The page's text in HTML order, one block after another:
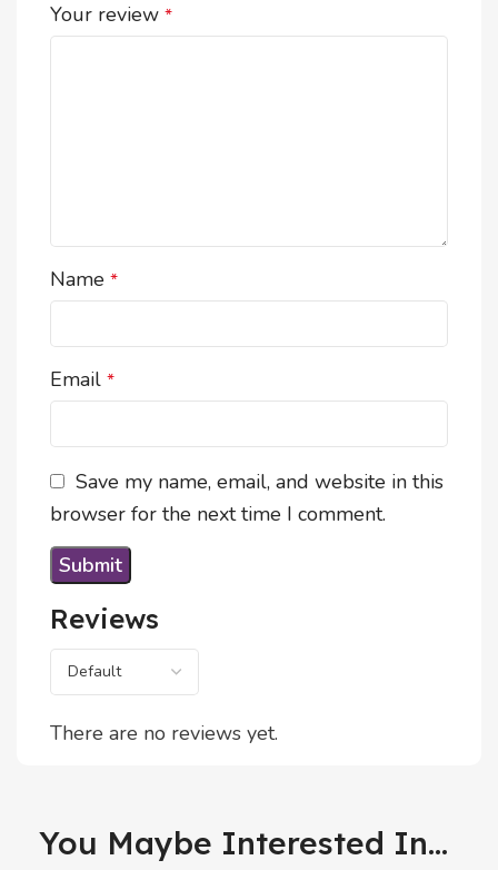
Reviews
There are no reviews yet.
Your review *
Name *
Email *
Save my name, email, and website in this
browser for the next time I comment.
You Maybe Interested In...